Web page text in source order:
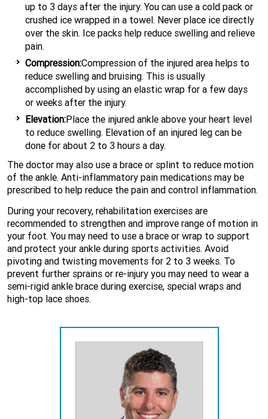
up to 3 days after the injury. You can use a cold pack or
crushed ice wrapped in a towel. Never place ice directly
over the skin. Ice packs help reduce swelling and relieve
pain.
Compression:Compression of the injured area helps to
reduce swelling and bruising. This is usually
accomplished by using an elastic wrap for a few days
or weeks after the injury.
Elevation:Place the injured ankle above your heart level
to reduce swelling. Elevation of an injured leg can be
done for about 2 to 3 hours a day.
The doctor may also use a brace or splint to reduce motion
of the ankle. Anti-inflammatory pain medications may be
prescribed to help reduce the pain and control inflammation.
During your recovery, rehabilitation exercises are
recommended to strengthen and improve range of motion in
your foot. You may need to use a brace or wrap to support
and protect your ankle during sports activities. Avoid
pivoting and twisting movements for 2 to 3 weeks. To
prevent further sprains or re-injury you may need to wear a
semi-rigid ankle brace during exercise, special wraps and
high-top lace shoes.